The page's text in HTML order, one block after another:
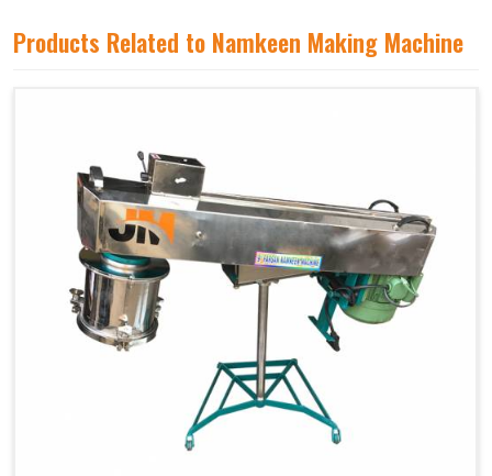
spices, oil, and more are combined to create the dough
Products Related to Namkeen Making Machine